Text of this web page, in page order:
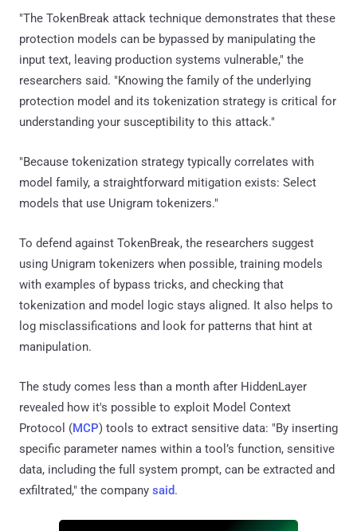
"The TokenBreak attack technique demonstrates that these
protection models can be bypassed by manipulating the
input text, leaving production systems vulnerable," the
researchers said. "Knowing the family of the underlying
protection model and its tokenization strategy is critical for
understanding your susceptibility to this attack."
"Because tokenization strategy typically correlates with
model family, a straightforward mitigation exists: Select
models that use Unigram tokenizers."
To defend against TokenBreak, the researchers suggest
using Unigram tokenizers when possible, training models
with examples of bypass tricks, and checking that
tokenization and model logic stays aligned. It also helps to
log misclassifications and look for patterns that hint at
manipulation.
The study comes less than a month after HiddenLayer
revealed how it's possible to exploit Model Context
Protocol (MCP) tools to extract sensitive data: "By inserting
specific parameter names within a tool’s function, sensitive
data, including the full system prompt, can be extracted and
exfiltrated," the company said.